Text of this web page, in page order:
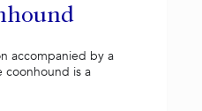
accompanied by a
is a